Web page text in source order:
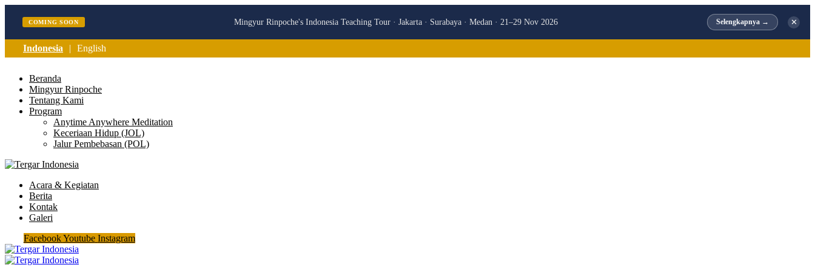
COMING SOON Mingyur Rinpoche's Indonesia Teaching Tour · Jakarta · Surabaya · Medan · 21–29 Nov 2026 Selengkapnya → ✕
Indonesia English
Beranda
Mingyur Rinpoche
Tentang Kami
Program
Anytime Anywhere Meditation
Keceriaan Hidup (JOL)
Jalur Pembebasan (POL)
Acara & Kegiatan
Berita
Kontak
Galeri
FacebookYoutube Instagram